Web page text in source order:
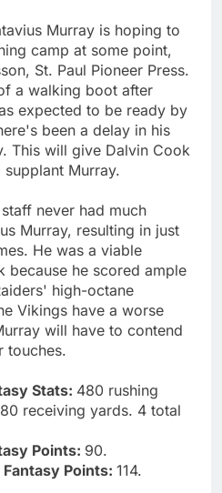
Murray is hoping to
camp at some point,
St. Paul Pioneer Press.
a walking boot after
expected to be ready by
been a delay in his
This will give Dalvin Cook
Murray.
never had much
Murray, resulting in just
He was a viable
because he scored ample
high-octane
Vikings have a worse
will have to contend
touches.
Stats: 480 rushing
receiving yards. 4 total
Points: 90.
Fantasy Points: 114.